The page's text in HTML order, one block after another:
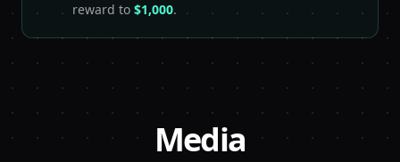
reward to $1,000.
Media